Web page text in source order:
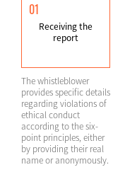
01
Receiving the
report
The whistleblower
provides specific details
regarding violations of
ethical conduct
according to the six-
point principles, either
by providing their real
name or anonymously.